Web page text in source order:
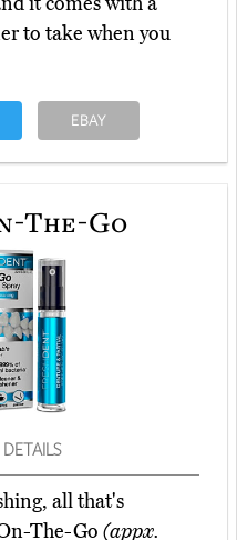
to take when you
EBAY
The-Go
DETAILS
all that's
The-Go (appx.